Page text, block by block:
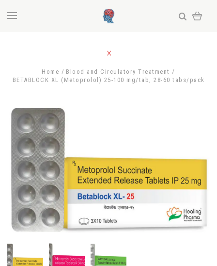
Home
Blood and Circulatory Treatment
BETABLOCK XL (Metoprolol) 25-100 mg/tab, 28-60 tabs/pack